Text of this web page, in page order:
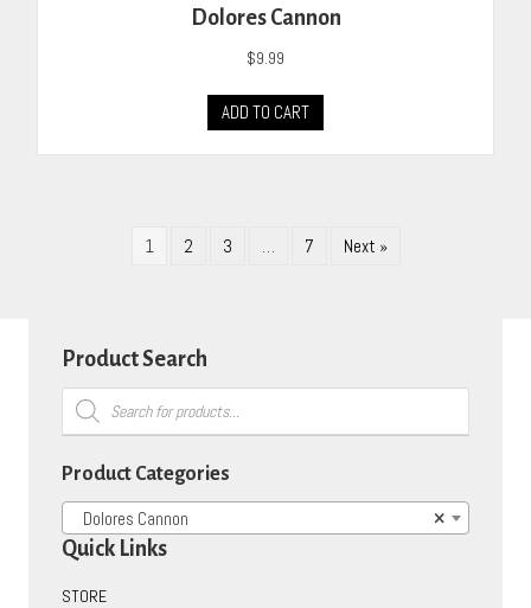
Dolores Cannon
$9.99
ADD TO CART
1 2 3 7 Next »
Product Search
Products
search
Product Categories
×
Dolores Cannon
Quick Links
STORE